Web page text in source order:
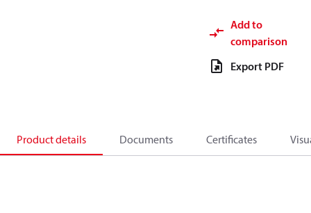
Add to
comparison
Export PDF
Product details Documents Certificates